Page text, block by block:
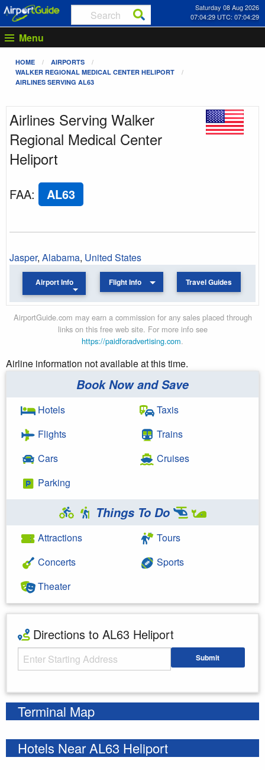
Saturday 08 Aug 2026
07:04:29 UTC: 07:04:29
Menu
HOME
AIRPORTS
WALKER REGIONAL MEDICAL CENTER HELIPORT
AIRLINES SERVING AL63
Airlines Serving Walker
Regional Medical Center
Heliport
FAA: AL63
Jasper, Alabama, United States
Airport Info Flight Info Travel Guides
AirportGuide.com may earn a commission for any sales placed through
links on this free web site. For more info see
https://paidforadvertising.com.
Airline information not available at this time.
Book Now and Save
Hotels
Flights
Cars
Parking
Taxis
Trains
Cruises
Things To Do
Attractions
Concerts
Theater
Tours
Sports
Directions to AL63 Heliport
Starting Address Submit
Terminal Map
Hotels Near AL63 Heliport